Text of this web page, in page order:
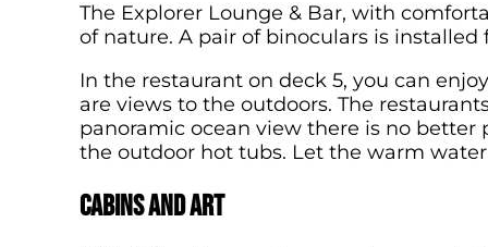
The Explorer Lounge & Bar, with
of nature. A pair of binoculars is
In the restaurant on deck 5, you can
are views to the outdoors. The
panoramic ocean view there is no better
the outdoor hot tubs. Let the warm
Cabins and art